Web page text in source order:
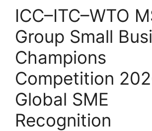
ICC–ITC–WTO
Group Small
Champions
Competition
Global SME
Recognition